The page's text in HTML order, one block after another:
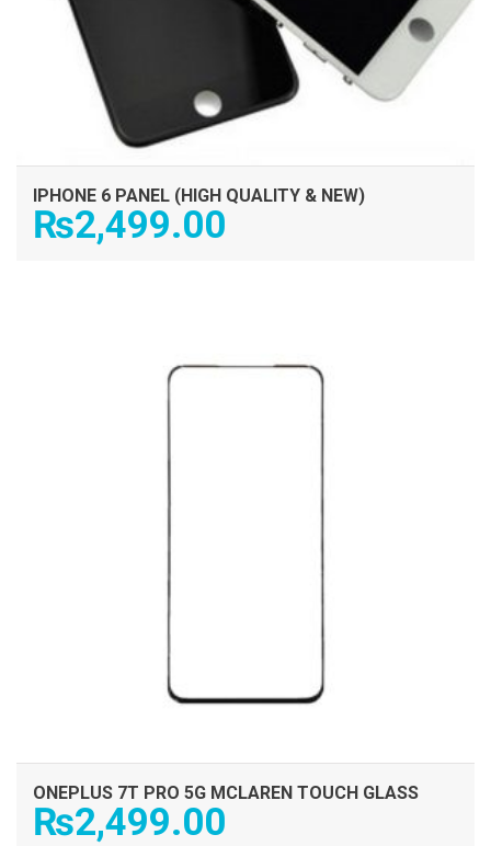
IPHONE 6 PANEL (HIGH QUALITY & NEW)
₨2,499.00
ONEPLUS 7T PRO 5G MCLAREN TOUCH GLASS
₨2,499.00